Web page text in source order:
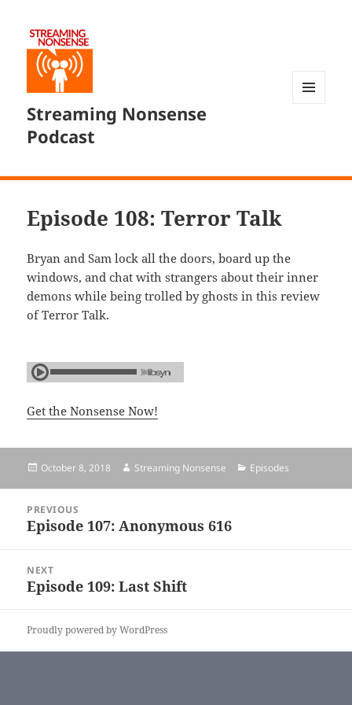
Streaming Nonsense
Podcast
Episode 108: Terror Talk
Bryan and Sam lock all the doors, board up the
windows, and chat with strangers about their inner
demons while being trolled by ghosts in this review
of Terror Talk.
Get the Nonsense Now!
Posted
October 8, 2018 Author
Streaming Nonsense Categories
Episodes
navigation
PREVIOUS
Previous
Episode 107: Anonymous 616
NEXT
Next
Episode 109: Last Shift
Proudly powered by WordPress